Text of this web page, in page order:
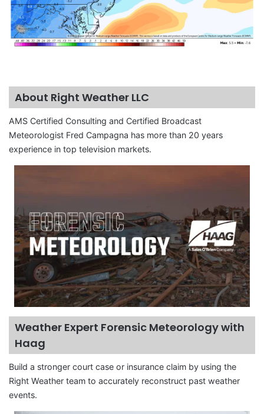
About Right Weather LLC
AMS Certified Consulting and Certified Broadcast
Meteorologist Fred Campagna has more than 20 years
experience in top television markets.
Weather Expert Forensic Meteorology with
Haag
Build a stronger court case or insurance claim by using the
Right Weather team to accurately reconstruct past weather
events.